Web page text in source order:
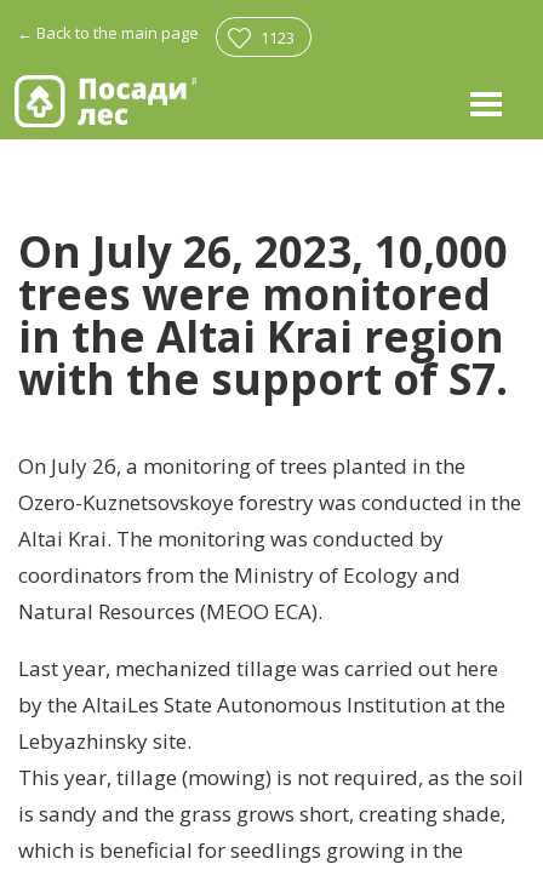
← Back to the main page 1123
On July 26, 2023, 10,000
trees were monitored
in the Altai Krai region
with the support of S7.
On July 26, a monitoring of trees planted in the
Ozero-Kuznetsovskoye forestry was conducted in the
Altai Krai. The monitoring was conducted by
coordinators from the Ministry of Ecology and
Natural Resources (MEOO ECA).
Last year, mechanized tillage was carried out here
by the AltaiLes State Autonomous Institution at the
Lebyazhinsky site.
This year, tillage (mowing) is not required, as the soil
is sandy and the grass grows short, creating shade,
which is beneficial for seedlings growing in the